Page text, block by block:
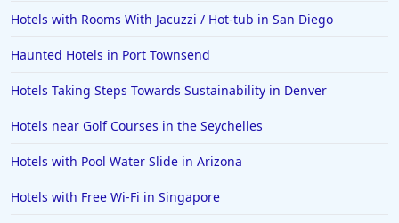
Hotels with Rooms With Jacuzzi / Hot-tub in San Diego
Haunted Hotels in Port Townsend
Hotels Taking Steps Towards Sustainability in Denver
Hotels near Golf Courses in the Seychelles
Hotels with Pool Water Slide in Arizona
Hotels with Free Wi-Fi in Singapore